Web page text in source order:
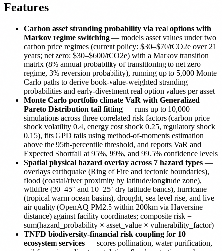
Features
Carbon asset stranding probability via real options with
Markov regime switching — models asset values under two
carbon price regimes (current policy: $30–$70/tCO2e over 21
years; net zero: $30–$600/tCO2e) with a Markov transition
matrix (8% annual probability of transitioning to net zero
regime, 3% reversion probability), running up to 5,000 Monte
Carlo paths to derive book-value-weighted stranding
probabilities and early-divestment real option values per asset
Monte Carlo portfolio climate VaR with Generalized
Pareto Distribution tail fitting — runs up to 10,000
simulations across three correlated risk factors (carbon price
shock volatility 0.4, energy cost shock 0.25, regulatory shock
0.15), fits GPD tails using method-of-moments estimation
above the 95th-percentile threshold, and reports VaR and
Expected Shortfall at 95%, 99%, and 99.5% confidence levels
Spatial physical hazard overlay across 7 hazard types —
overlays earthquake (Ring of Fire and tectonic boundaries),
flood (coastal/river proximity by latitude/longitude zone),
wildfire (30–45° and 10–25° dry latitude bands), hurricane
(tropical warm ocean basins), drought, sea level rise, and live
air quality (OpenAQ PM2.5 within 200km via Haversine
distance) against facility coordinates; composite risk =
sum(hazard_probability × asset_value × vulnerability_factor)
TNFD biodiversity-financial risk coupling for 10
ecosystem services — scores pollination, water purification,